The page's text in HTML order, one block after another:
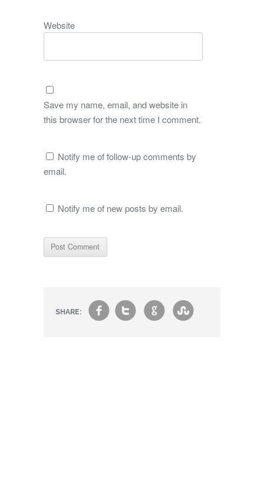
Website
Save my name, email, and website in
this browser for the next time I comment.
Notify me of follow-up comments by
email.
Notify me of new posts by email.
SHARE: ft g s